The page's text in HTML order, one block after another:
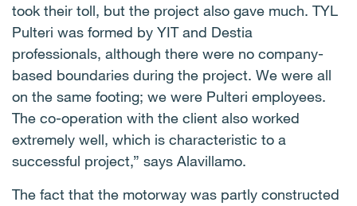
took their toll, but the project also gave much. TYL
Pulteri was formed by YIT and Destia
professionals, although there were no company-
based boundaries during the project. We were all
on the same footing; we were Pulteri employees.
The co-operation with the client also worked
extremely well, which is characteristic to a
successful project,” says Alavillamo.
The fact that the motorway was partly constructed